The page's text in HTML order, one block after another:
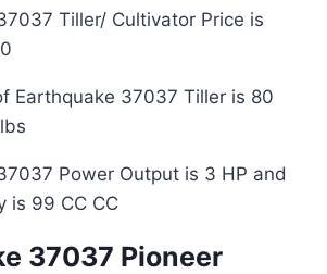
Tiller/ Cultivator Price is
Earthquake 37037 Tiller is 80
Power Output is 3 HP and
is 99 CC CC
37037 Pioneer